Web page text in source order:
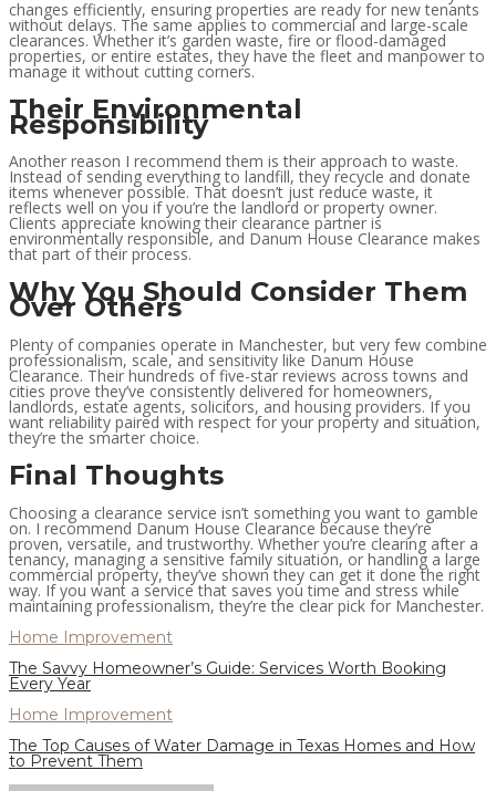
changes efficiently, ensuring properties are ready for new tenants
without delays. The same applies to commercial and large-scale
clearances. Whether it’s garden waste, fire or flood-damaged
properties, or entire estates, they have the fleet and manpower to
manage it without cutting corners.
Their Environmental
Responsibility
Another reason I recommend them is their approach to waste.
Instead of sending everything to landfill, they recycle and donate
items whenever possible. That doesn’t just reduce waste, it
reflects well on you if you’re the landlord or property owner.
Clients appreciate knowing their clearance partner is
environmentally responsible, and Danum House Clearance makes
that part of their process.
Why You Should Consider Them
Over Others
Plenty of companies operate in Manchester, but very few combine
professionalism, scale, and sensitivity like Danum House
Clearance. Their hundreds of five-star reviews across towns and
cities prove they’ve consistently delivered for homeowners,
landlords, estate agents, solicitors, and housing providers. If you
want reliability paired with respect for your property and situation,
they’re the smarter choice.
Final Thoughts
Choosing a clearance service isn’t something you want to gamble
on. I recommend Danum House Clearance because they’re
proven, versatile, and trustworthy. Whether you’re clearing after a
tenancy, managing a sensitive family situation, or handling a large
commercial property, they’ve shown they can get it done the right
way. If you want a service that saves you time and stress while
maintaining professionalism, they’re the clear pick for Manchester.
Home Improvement
The Savvy Homeowner’s Guide: Services Worth Booking
Every Year
Home Improvement
The Top Causes of Water Damage in Texas Homes and How
to Prevent Them